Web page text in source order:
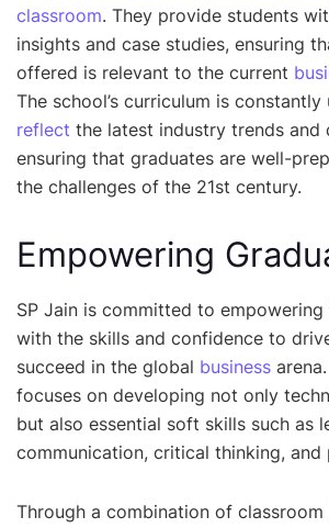
classroom. They provide students
insights and case studies, ensuring
offered is relevant to the current
The school’s curriculum is
reflect the latest industry trends and
ensuring that graduates are well-
the challenges of the 21st century.
Empowering
SP Jain is committed to
with the skills and confidence to
succeed in the global business
focuses on developing not only
but also essential soft skills such as
communication, critical thinking, and
Through a combination of classroom